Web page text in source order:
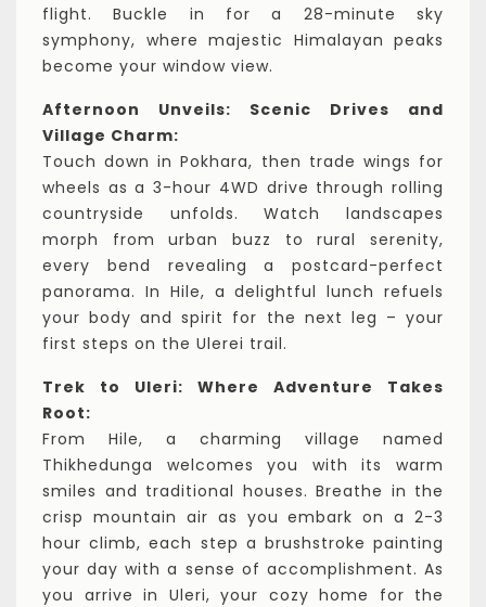
flight. Buckle in for a 28-minute sky
symphony, where majestic Himalayan peaks
become your window view.
Afternoon Unveils: Scenic Drives and
Village Charm:
Touch down in Pokhara, then trade wings for
wheels as a 3-hour 4WD drive through rolling
countryside unfolds. Watch landscapes
morph from urban buzz to rural serenity,
every bend revealing a postcard-perfect
panorama. In Hile, a delightful lunch refuels
your body and spirit for the next leg – your
first steps on the Ulerei trail.
Trek to Uleri: Where Adventure Takes
Root:
From Hile, a charming village named
Thikhedunga welcomes you with its warm
smiles and traditional houses. Breathe in the
crisp mountain air as you embark on a 2-3
hour climb, each step a brushstroke painting
your day with a sense of accomplishment. As
you arrive in Uleri, your cozy home for the